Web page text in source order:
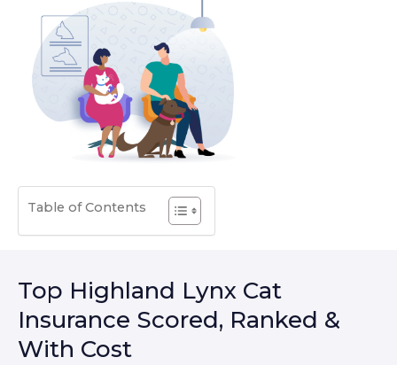
Table of Contents
Top Highland Lynx Cat
Insurance Scored, Ranked &
With Cost